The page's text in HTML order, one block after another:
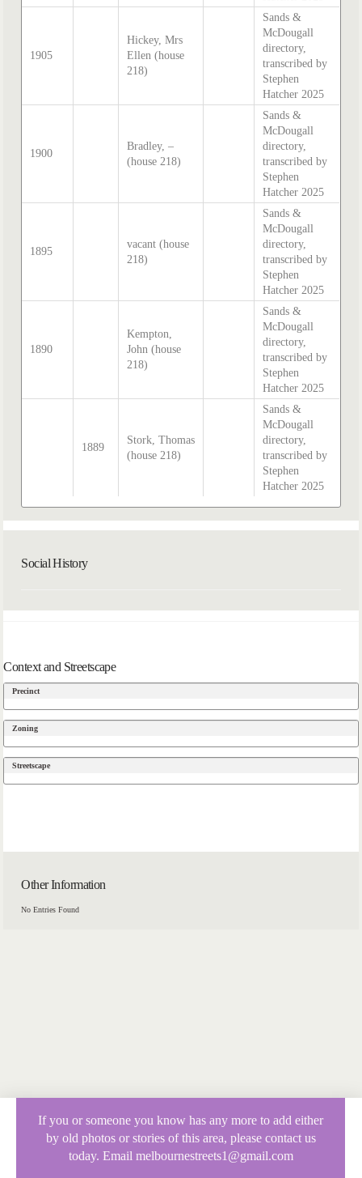
1905
Hickey, Mrs
Ellen (house
218)
Sands &
McDougall
directory,
transcribed by
Stephen
Hatcher 2025
1900
Bradley, –
(house 218)
Sands &
McDougall
directory,
transcribed by
Stephen
Hatcher 2025
1895
vacant (house
218)
Sands &
McDougall
directory,
transcribed by
Stephen
Hatcher 2025
1890
Kempton,
John (house
218)
Sands &
McDougall
directory,
transcribed by
Stephen
Hatcher 2025
1889
Stork, Thomas
(house 218)
Sands &
McDougall
directory,
transcribed by
Stephen
Hatcher 2025
Social History
Context and Streetscape
Precinct
Zoning
Streetscape
Other Information
No Entries Found
If you or someone you know has any more to add either
by old photos or stories of this area, please contact us
today. Email melbournestreets1@gmail.com